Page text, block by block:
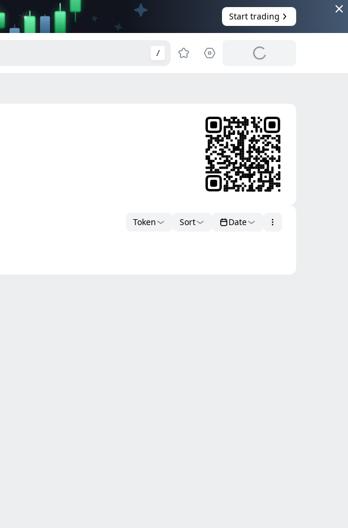
Start trading
/
Token Sort Date